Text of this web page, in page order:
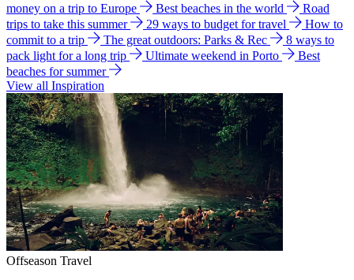
money on a trip to Europe
Best beaches in the world
Road
trips to take this summer
29 ways to budget for travel
How to
commit to a trip
The great outdoors: Parks & Rec
8 ways to
pack light for a long trip
Ultimate weekend in Porto
Best
beaches for summer
View all Inspiration
Offseason Travel